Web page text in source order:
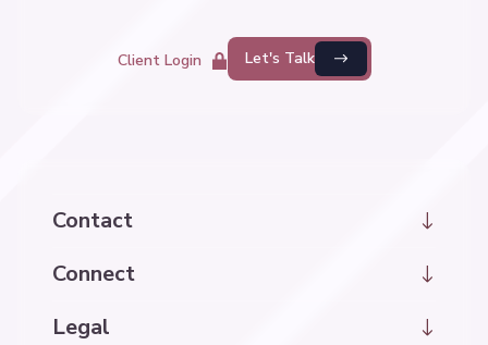
Client Login Let's Talk
Contact
Connect
Legal